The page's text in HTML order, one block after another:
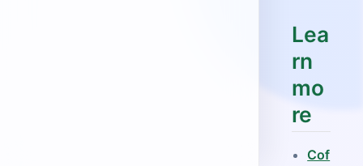
Lea
rn
mo
re
Cof